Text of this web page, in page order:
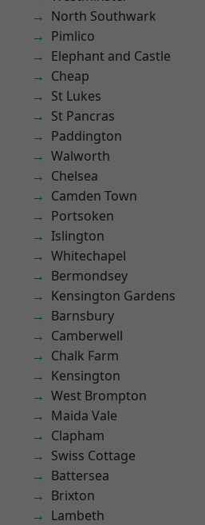
North Southwark
Pimlico
Elephant and Castle
Cheap
St Lukes
St Pancras
Paddington
Walworth
Chelsea
Camden Town
Portsoken
Islington
Whitechapel
Bermondsey
Kensington Gardens
Barnsbury
Camberwell
Chalk Farm
Kensington
West Brompton
Maida Vale
Clapham
Swiss Cottage
Battersea
Brixton
Lambeth